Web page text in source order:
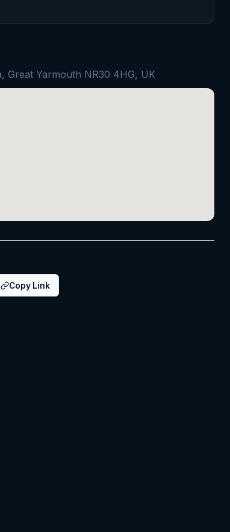
Great Yarmouth NR30 4HG, UK
Copy Link